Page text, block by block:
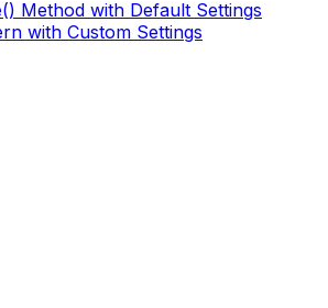
Method with Default Settings
with Custom Settings